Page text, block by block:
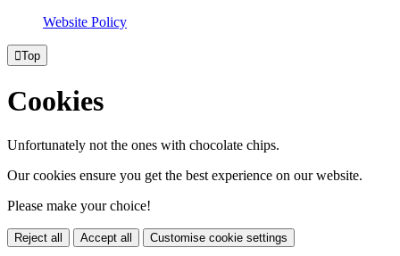
Website Policy
Top
Cookies
Unfortunately not the ones with chocolate chips.
Our cookies ensure you get the best experience on our website.
Please make your choice!
Reject all Accept all Customise cookie settings